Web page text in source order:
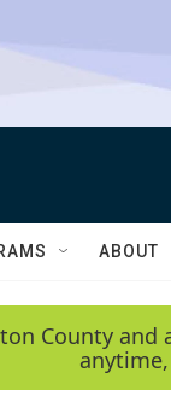
ABOUT
County